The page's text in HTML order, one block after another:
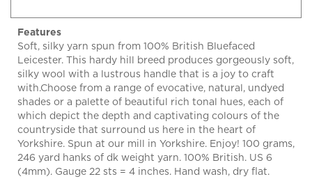
Features
Soft, silky yarn spun from 100% British Bluefaced
Leicester. This hardy hill breed produces gorgeously soft,
silky wool with a lustrous handle that is a joy to craft
with.Choose from a range of evocative, natural, undyed
shades or a palette of beautiful rich tonal hues, each of
which depict the depth and captivating colours of the
countryside that surround us here in the heart of
Yorkshire. Spun at our mill in Yorkshire. Enjoy! 100 grams,
246 yard hanks of dk weight yarn. 100% British. US 6
(4mm). Gauge 22 sts = 4 inches. Hand wash, dry flat.